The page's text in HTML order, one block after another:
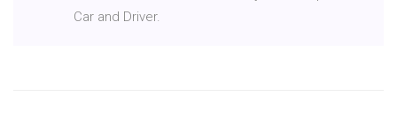
Car and Driver.